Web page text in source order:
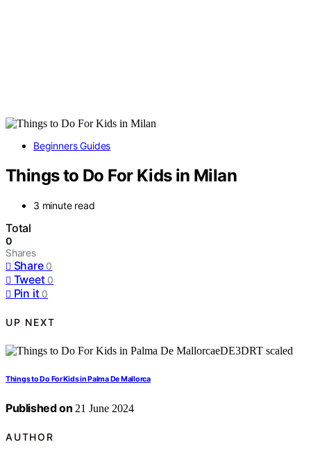
Beginners Guides
Things to Do For Kids in Milan
3 minute read
Total
0
Shares
Share 0
Tweet 0
Pin it 0
UP NEXT
Things to Do For Kids in Palma De Mallorca
Published on 21 June 2024
AUTHOR